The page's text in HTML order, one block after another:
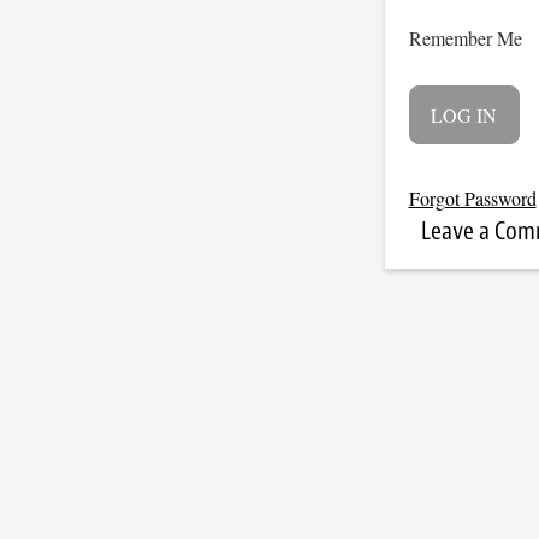
Remember Me
Forgot Password
Leave a